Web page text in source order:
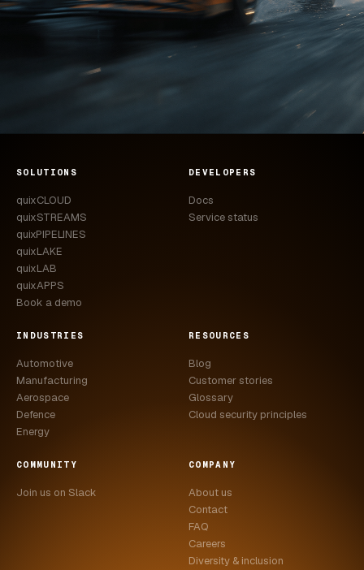
SOLUTIONS
quixCLOUD
quixSTREAMS
quixPIPELINES
quixLAKE
quixLAB
quixAPPS
Book a demo
DEVELOPERS
Docs
Service status
INDUSTRIES
Automotive
Manufacturing
Aerospace
Defence
Energy
RESOURCES
Blog
Customer stories
Glossary
Cloud security principles
COMMUNITY
Join us on Slack
COMPANY
About us
Contact
FAQ
Careers
Diversity & inclusion